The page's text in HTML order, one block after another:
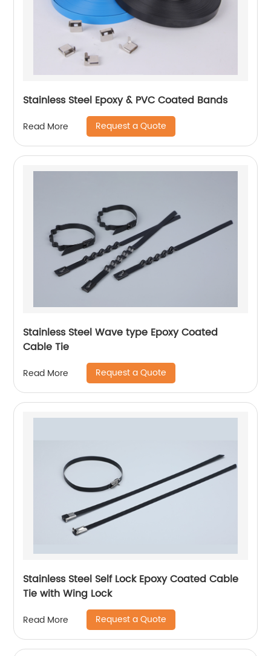
Stainless Steel Epoxy & PVC Coated Bands
Read More Request a Quote
Stainless Steel Wave type Epoxy Coated
Cable Tie
Read More Request a Quote
Stainless Steel Self Lock Epoxy Coated Cable
Tie with Wing Lock
Read More Request a Quote